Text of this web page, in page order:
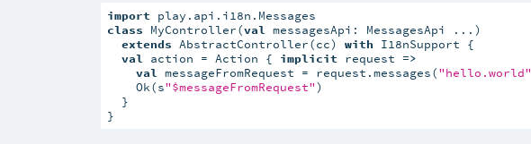
import
class MyController(val messagesApi: MessagesApi ...)
extends AbstractController(cc) with I18nSupport {
val action = Action { implicit request =>
val messageFromRequest = request.messages("hello.world"
    Ok(s
"$messageFromRequest")
  }
}